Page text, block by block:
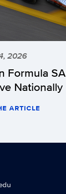
2026
Formula
Nationally
ARTICLE